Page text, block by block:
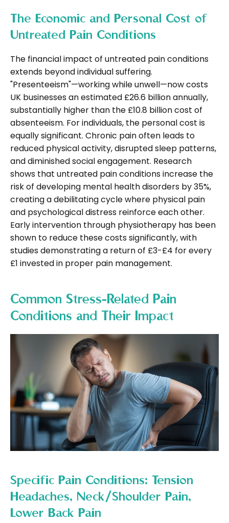
The Economic and Personal Cost of
Untreated Pain Conditions
The financial impact of untreated pain conditions
extends beyond individual suffering.
"Presenteeism"—working while unwell—now costs
UK businesses an estimated £26.6 billion annually,
substantially higher than the £10.8 billion cost of
absenteeism. For individuals, the personal cost is
equally significant. Chronic pain often leads to
reduced physical activity, disrupted sleep patterns,
and diminished social engagement. Research
shows that untreated pain conditions increase the
risk of developing mental health disorders by 35%,
creating a debilitating cycle where physical pain
and psychological distress reinforce each other.
Early intervention through physiotherapy has been
shown to reduce these costs significantly, with
studies demonstrating a return of £3-£4 for every
£1 invested in proper pain management.
Common Stress-Related Pain
Conditions and Their Impact
Specific Pain Conditions: Tension
Headaches, Neck/Shoulder Pain,
Lower Back Pain